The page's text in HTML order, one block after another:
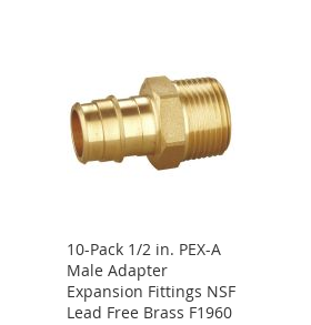
10-Pack 1/2 in. PEX-A
Male Adapter
Expansion Fittings NSF
Lead Free Brass F1960